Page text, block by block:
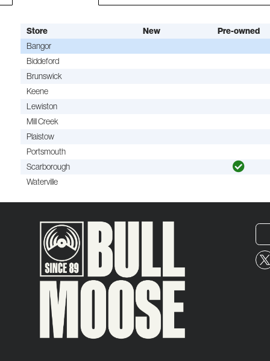
Store New
Pre-owned
Bangor
Biddeford
Brunswick
Keene
Lewiston
Mill Creek
Plaistow
Portsmouth
Scarborough
Waterville